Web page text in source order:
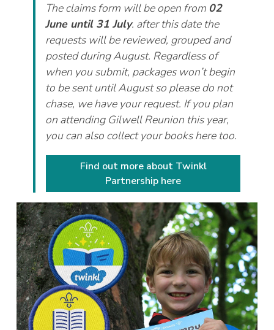
The claims form will be open from 02
June until 31 July. after this date the
requests will be reviewed, grouped and
posted during August. Regardless of
when you submit, packages won’t begin
to be sent until August so please do not
chase, we have your request. If you plan
on attending Gilwell Reunion this year,
you can also collect your books here too.
Find out more about Twinkl
Partnership here